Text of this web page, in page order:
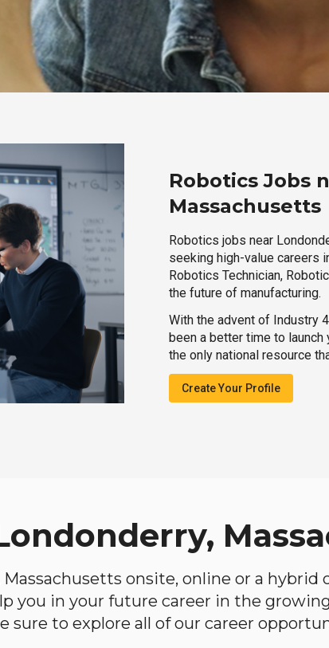
Robotics Jobs
Massachusetts
Robotics jobs near
seeking high-value careers
Robotics Technician,
the future of manufacturing.
With the advent of Industry
been a better time to launch
the only national resource
Create Your Profile
Massachusetts onsite, online or a
you in your future career in the
sure to explore all of our career